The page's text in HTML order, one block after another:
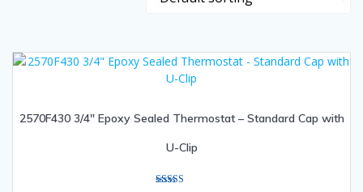
2570F430 3/4″ Epoxy Sealed Thermostat – Standard Cap with
U-Clip